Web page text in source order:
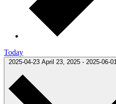
Today
2025-04-23 April 23, 2025 - 2025-06-01